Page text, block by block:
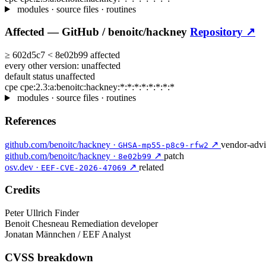
modules · source files · routines
Affected — GitHub /benoitc/hackney Repository ↗
≥ 602d5c7 < 8e02b99 affected
every other version: unaffected
default status unaffected
cpe cpe:2.3:a:benoitc:hackney:*:*:*:*:*:*:*:*
modules · source files · routines
References
github.com/benoitc/hackney · GHSA-mp55-p8c9-rfw2 ↗ vendor-
github.com/benoitc/hackney · 8e02b99 ↗ patch
osv.dev · EEF-CVE-2026-47069 ↗ related
Credits
Peter Ullrich Finder
Benoit Chesneau Remediation developer
Jonatan Männchen / EEF Analyst
CVSS breakdown